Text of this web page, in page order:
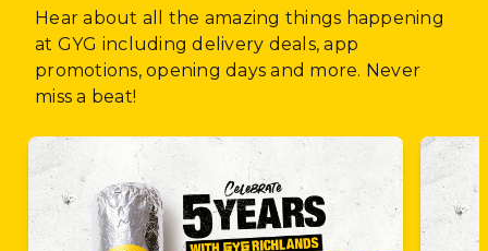
Hear about all the amazing things happening
at GYG including delivery deals, app
promotions, opening days and more. Never
miss a beat!